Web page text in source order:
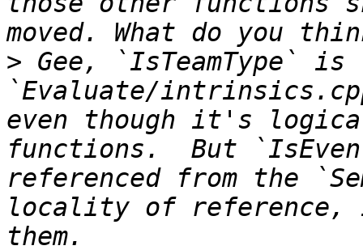
> Gee, `IsTeamType`
`Evaluate/
even though it's
functions.  But
referenced from the
locality of reference, it